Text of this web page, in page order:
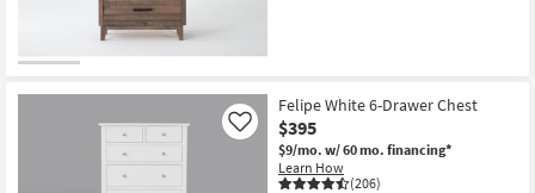
Program
Catalogs
Item
Felipe White 6-Drawer Chest
$395
$9/mo. w/ 60 mo. financing*
Learn How
(206)
Like